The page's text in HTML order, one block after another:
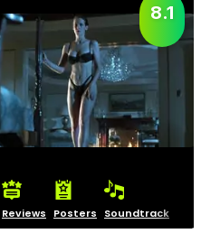
8.1
Reviews Posters Soundtrack